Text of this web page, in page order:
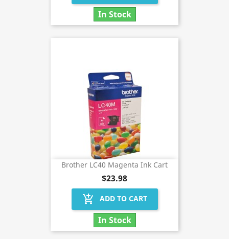
In Stock
Brother LC40 Magenta Ink Cart
$23.98
add_shopping_cart ADD TO CART
In Stock